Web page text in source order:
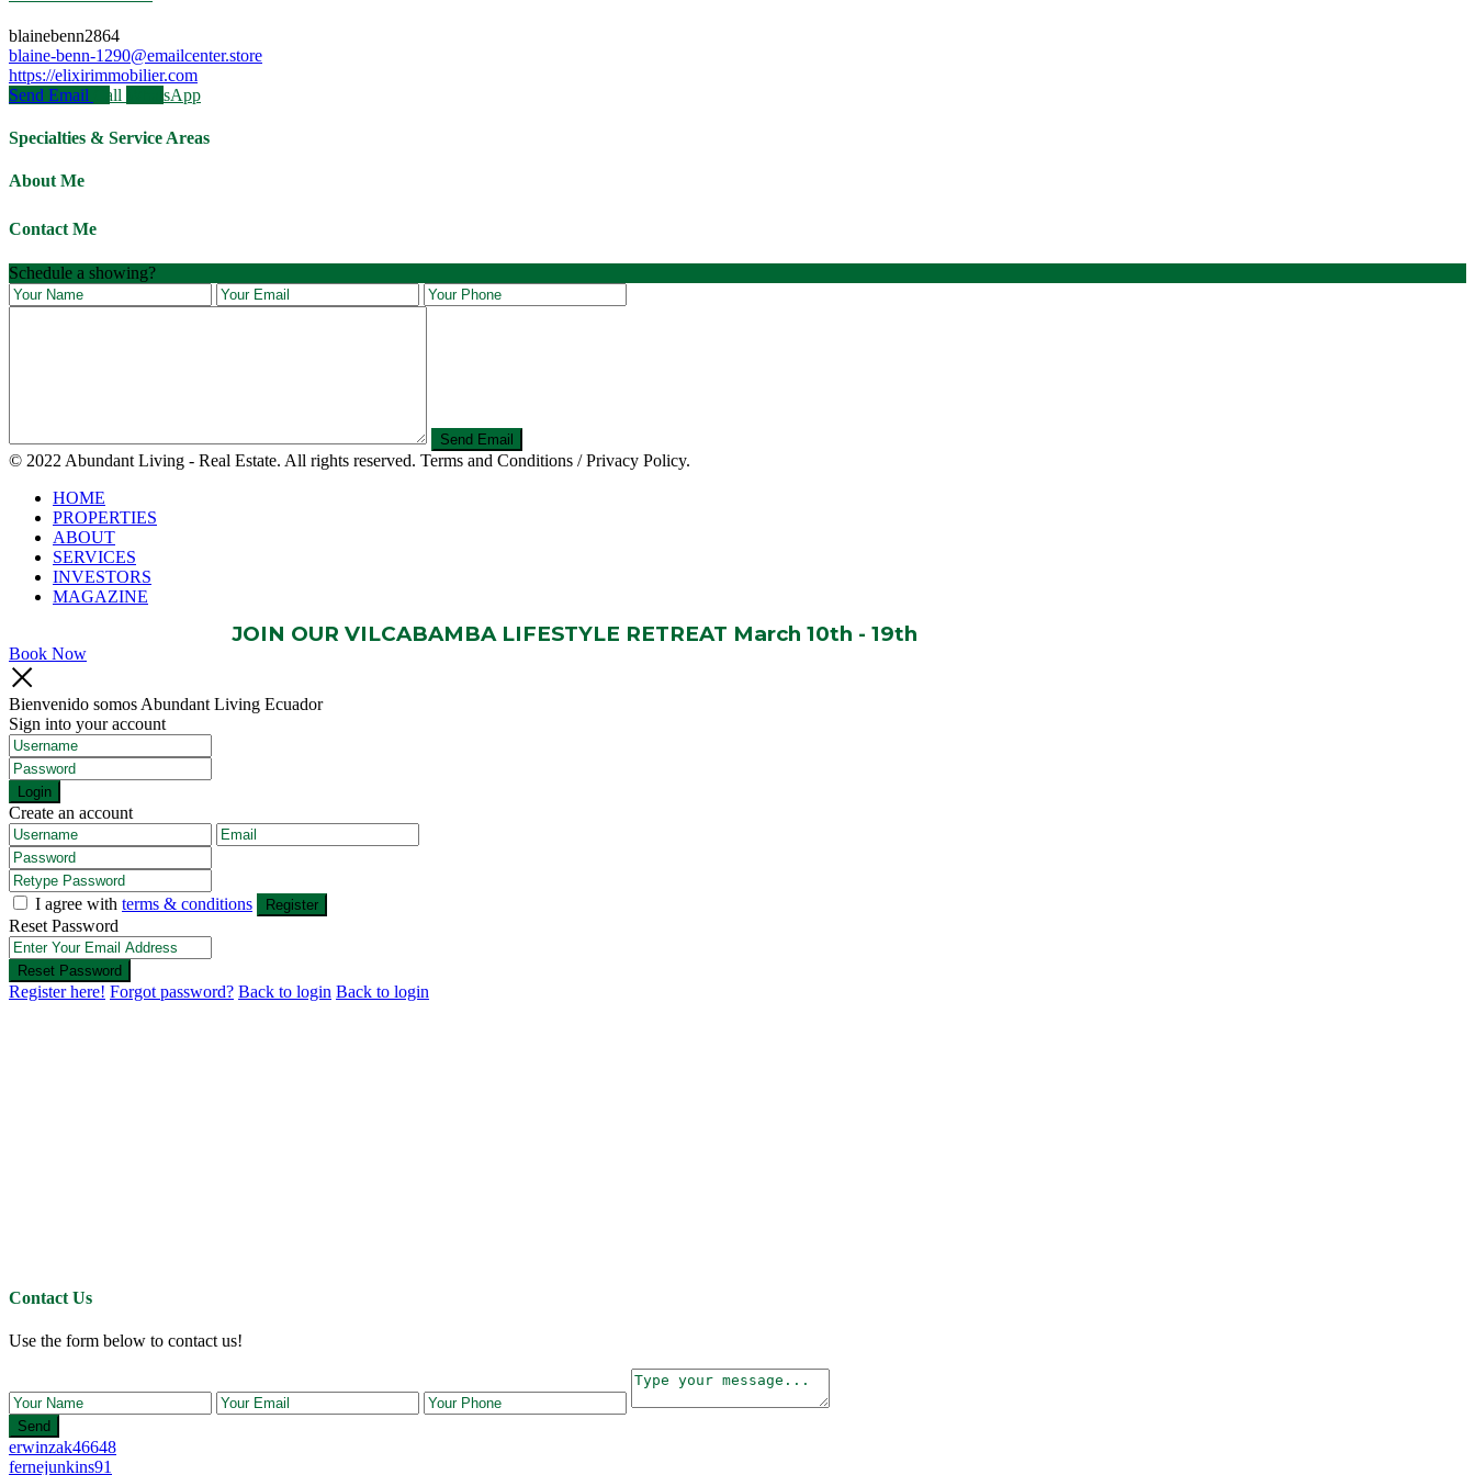
blainebenn2864
blaine-benn-1290@emailcenter.store
https://elixirimmobilier.com
Send Email
Call WhatsApp
Specialties & Service Areas
About Me
Contact Me
Schedule a showing?
© 2022 Abundant Living - Real Estate. All rights reserved. Terms and Conditions / Privacy Policy.
HOME
PROPERTIES
ABOUT
SERVICES
INVESTORS
MAGAZINE
JOIN OUR VILCABAMBA LIFESTYLE RETREAT March 10th - 19th
Book Now
Bienvenido somos Abundant Living Ecuador
Sign into your account
Login
Create an account
I agree with terms & conditions Register
Reset Password
Reset Password
Register here! Forgot password? Back to login Back to login
Contact Us
Use the form below to contact us!
Send
erwinzak46648
fernejunkins91